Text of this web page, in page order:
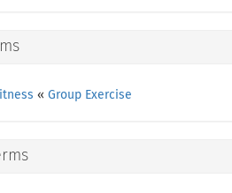
« Group Exercise